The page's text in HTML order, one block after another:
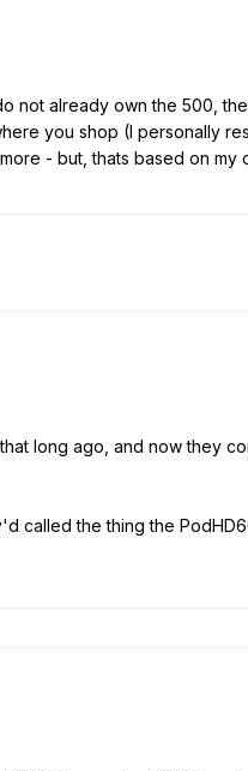
not already own the 500,
you shop (I personally
- but, thats based on my
long ago, and now they
called the thing the